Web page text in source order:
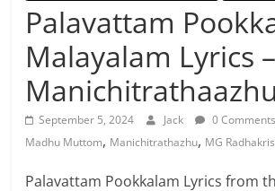
Palavattam
Malayalam Lyrics –
Manichitrathaazhu
September 5, 2024 Jack 0 Comments
Madhu Muttom, Manichitrathazhu, MG
Palavattam Pookkalam Lyrics from